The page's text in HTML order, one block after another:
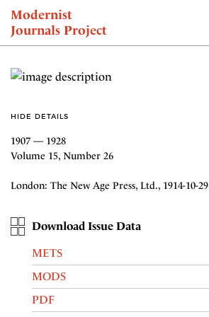
Modernist
Journals Project
NEWS
HIDE DETAILS
1907 — 1928
Volume 15, Number 26
London: The New Age Press, Ltd., 1914-10-29
Download Issue Data
METS
MODS
PDF